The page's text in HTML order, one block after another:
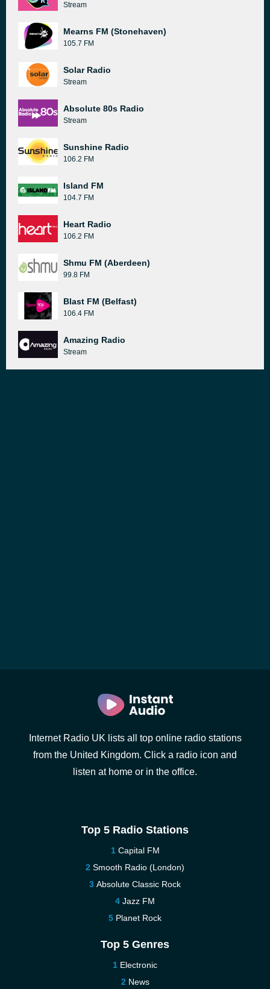
Stream
Mearns FM (Stonehaven)
105.7 FM
Solar Radio
Stream
Absolute 80s Radio
Stream
Sunshine Radio
106.2 FM
Island FM
104.7 FM
Heart Radio
106.2 FM
Shmu FM (Aberdeen)
99.8 FM
Blast FM (Belfast)
106.4 FM
Amazing Radio
Stream
Internet Radio UK lists all top online radio stations
from the United Kingdom. Click a radio icon and
listen at home or in the office.
Top 5 Radio Stations
Capital FM
Smooth Radio (London)
Absolute Classic Rock
Jazz FM
Planet Rock
Top 5 Genres
Electronic
News